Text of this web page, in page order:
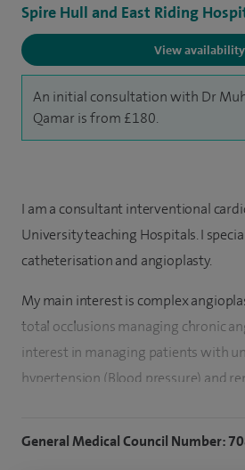
Spire Hull and East Riding
View availability
An initial consultation with Dr
Qamar is from £180.
I am a consultant interventional
University teaching Hospitals. I
catheterisation and angioplasty.
My main interest is complex
total occlusions managing chronic
interest in managing patients with
hypertension (Blood pressure) and
therapy. I see patients with all
I have done more than 2,000
General Medical Council Number: